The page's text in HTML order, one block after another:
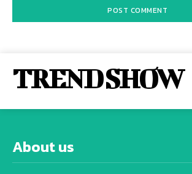
TREND SHOW
About us